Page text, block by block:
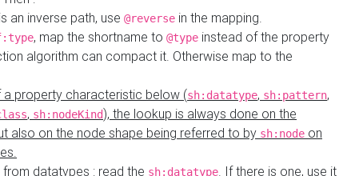
an inverse path, use @reverse in the mapping.
, map the shortname to @type instead of the property
algorithm can compact it. Otherwise map to the
a property characteristic below (sh:datatype, sh:pattern,
, sh:nodeKind), the lookup is always done on the
also on the node shape being referred to by sh:node on
from datatypes : read the sh:datatype. If there is one, use it